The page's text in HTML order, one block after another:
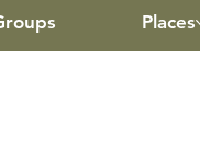
Places